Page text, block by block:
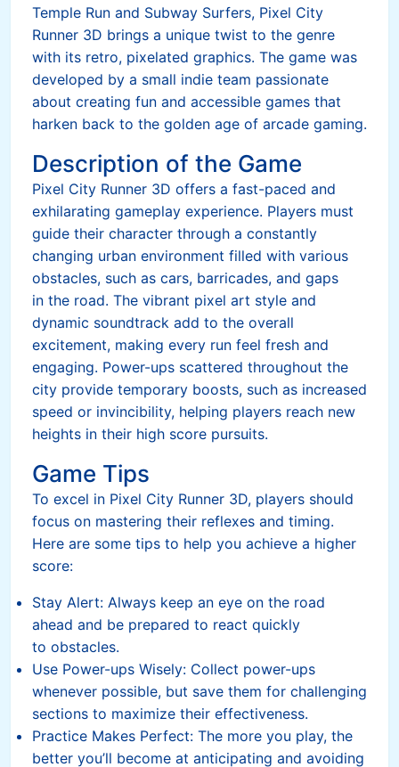
Temple Run and Subway Surfers, Pixel City
Runner 3D brings a unique twist to the genre
with its retro, pixelated graphics. The game was
developed by a small indie team passionate
about creating fun and accessible games that
harken back to the golden age of arcade gaming.
Description of the Game
Pixel City Runner 3D offers a fast-paced and
exhilarating gameplay experience. Players must
guide their character through a constantly
changing urban environment filled with various
obstacles, such as cars, barricades, and gaps
in the road. The vibrant pixel art style and
dynamic soundtrack add to the overall
excitement, making every run feel fresh and
engaging. Power-ups scattered throughout the
city provide temporary boosts, such as increased
speed or invincibility, helping players reach new
heights in their high score pursuits.
Game Tips
To excel in Pixel City Runner 3D, players should
focus on mastering their reflexes and timing.
Here are some tips to help you achieve a higher
score:
Stay Alert: Always keep an eye on the road
ahead and be prepared to react quickly
to obstacles.
Use Power-ups Wisely: Collect power-ups
whenever possible, but save them for challenging
sections to maximize their effectiveness.
Practice Makes Perfect: The more you play, the
better you’ll become at anticipating and avoiding